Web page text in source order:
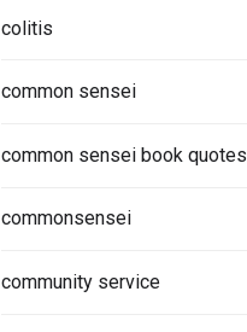
colitis
common sensei
common sensei book quotes
commonsensei
community service